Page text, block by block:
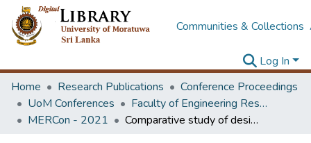
Communities & Collections
Log In
Home
Research Publications
Conference Proceedings
UoM Conferences
Faculty of Engineering Research Unit (ERU & MERCon)
MERCon - 2021
Comparative study of design inputs of overhead transmission line towers